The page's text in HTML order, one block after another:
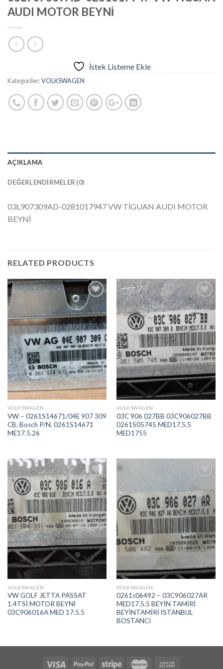
AUDI MOTOR BEYNİ
İstek Listeme Ekle
Kategoriler:VOLKSWAGEN
AÇIKLAMA
DEĞERLENDIRMELER (0)
03L907309AD-0281017947 VW TİGUAN AUDI MOTOR
BEYNİ
RELATED PRODUCTS
İstek
Listeme
Ekle
VOLKSWAGEN
VW – 0261S14671/04E 907 309
CB. Bosch P/N. 0261S14671
ME17.5.26
İstek
Listeme
VOLKSWAGEN
03C 906 027BB 03C906027BB
0261S05745 MED17.5.5
MED1755
İstek
Listeme
Ekle
VOLKSWAGEN
VW GOLF JETTA PASSAT
1.4TSİ MOTOR BEYNİ
03C906016A MED 17.5.5
İstek
Listeme
Ekle
VOLKSWAGEN
0261s06492 – 03C906027AR
MED17.5.5 BEYİN TAMİRİ
BEYİNTAMİRİ İSTANBUL
BOSTANCI